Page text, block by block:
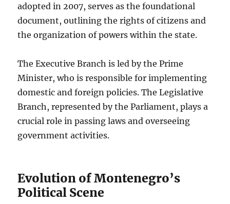
adopted in 2007, serves as the foundational
document, outlining the rights of citizens and
the organization of powers within the state.
The Executive Branch is led by the Prime
Minister, who is responsible for implementing
domestic and foreign policies. The Legislative
Branch, represented by the Parliament, plays a
crucial role in passing laws and overseeing
government activities.
Evolution of Montenegro’s
Political Scene